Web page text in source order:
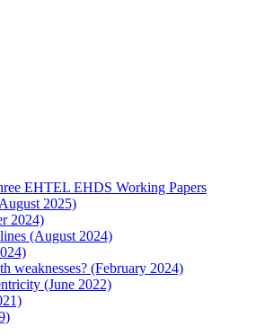
EHTEL EHDS Working Papers
2025)
2024)
(August 2024)
weaknesses? (February 2024)
(June 2022)